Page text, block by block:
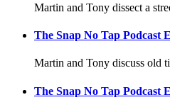
Martin and Tony dissect a
The Snap No Tap Podcast
Martin and Tony discuss old
The Snap No Tap Podcast